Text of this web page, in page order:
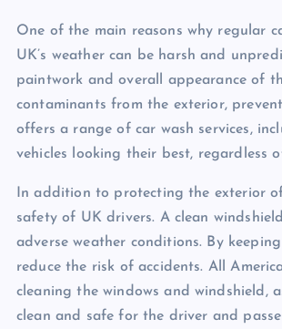
One of the main reasons why regular
UK’s weather can be harsh and
paintwork and overall appearance of
contaminants from the exterior,
offers a range of car wash services,
vehicles looking their best, regardless
In addition to protecting the exterior
safety of UK drivers. A clean
adverse weather conditions. By
reduce the risk of accidents. All
cleaning the windows and windshield,
clean and safe for the driver and